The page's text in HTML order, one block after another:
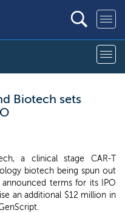
Biotech sets
a clinical stage CAR-T
biotech being spun out
terms for its IPO
an additional $12 million in